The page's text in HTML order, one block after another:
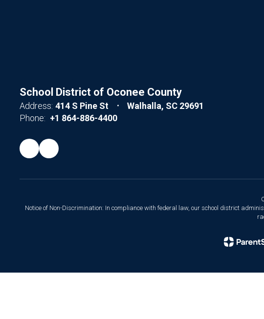
School District of Oconee County
Address: 414 S Pine St
Walhalla, SC 29691
Phone: +1 864-886-4400
Notice of Non-Discrimination: In compliance with federal law, our school district